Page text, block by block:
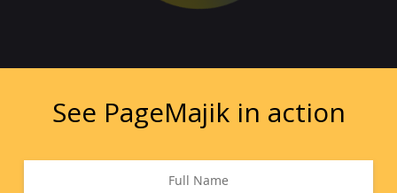
See PageMajik in action